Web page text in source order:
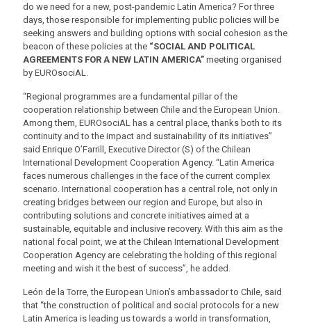
do we need for a new, post-pandemic Latin America? For three
days, those responsible for implementing public policies will be
seeking answers and building options with social cohesion as the
beacon of these policies at the “SOCIAL AND POLITICAL
AGREEMENTS FOR A NEW LATIN AMERICA” meeting organised
by EUROsociAL.
“Regional programmes are a fundamental pillar of the
cooperation relationship between Chile and the European Union.
Among them, EUROsociAL has a central place, thanks both to its
continuity and to the impact and sustainability of its initiatives”
said Enrique O’Farrill, Executive Director (S) of the Chilean
International Development Cooperation Agency. “Latin America
faces numerous challenges in the face of the current complex
scenario. International cooperation has a central role, not only in
creating bridges between our region and Europe, but also in
contributing solutions and concrete initiatives aimed at a
sustainable, equitable and inclusive recovery. With this aim as the
national focal point, we at the Chilean International Development
Cooperation Agency are celebrating the holding of this regional
meeting and wish it the best of success”, he added.
León de la Torre, the European Union’s ambassador to Chile, said
that “the construction of political and social protocols for a new
Latin America is leading us towards a world in transformation,